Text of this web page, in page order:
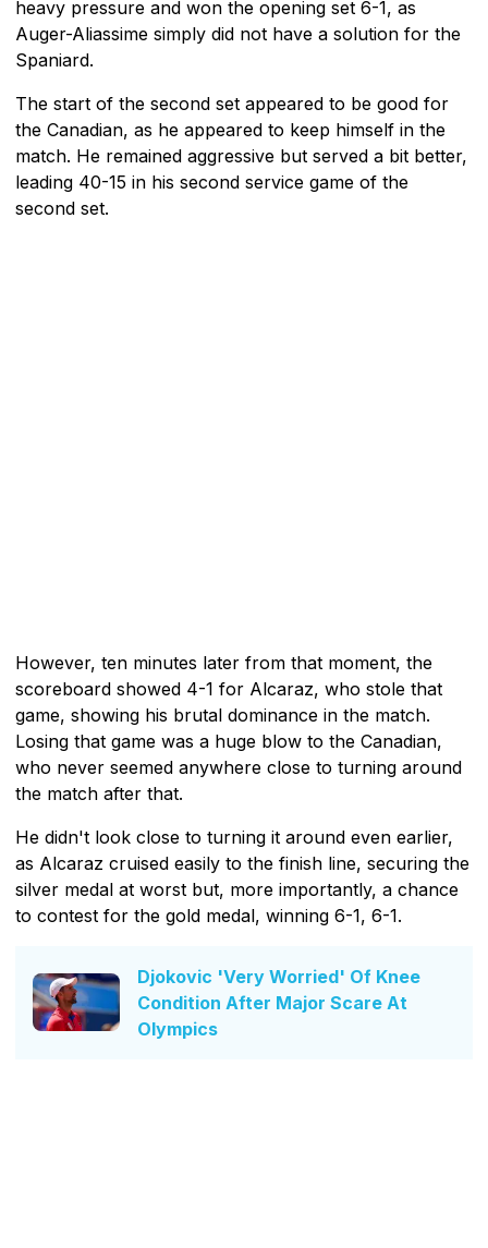
heavy pressure and won the opening set 6-1, as
Auger-Aliassime simply did not have a solution for the
Spaniard.
The start of the second set appeared to be good for
the Canadian, as he appeared to keep himself in the
match. He remained aggressive but served a bit better,
leading 40-15 in his second service game of the
second set.
However, ten minutes later from that moment, the
scoreboard showed 4-1 for Alcaraz, who stole that
game, showing his brutal dominance in the match.
Losing that game was a huge blow to the Canadian,
who never seemed anywhere close to turning around
the match after that.
He didn't look close to turning it around even earlier,
as Alcaraz cruised easily to the finish line, securing the
silver medal at worst but, more importantly, a chance
to contest for the gold medal, winning 6-1, 6-1.
Djokovic 'Very Worried' Of Knee
Condition After Major Scare At
Olympics